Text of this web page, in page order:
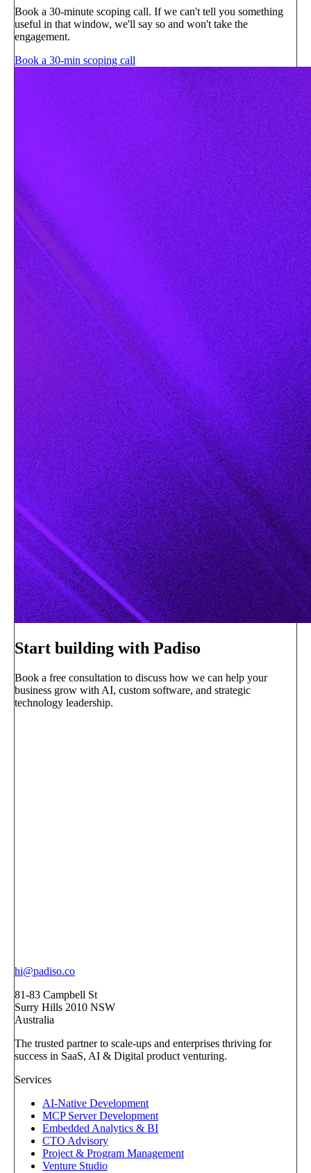
Book a 30-minute scoping call. If we can't tell you something
useful in that window, we'll say so and won't take the
engagement.
Book a 30-min scoping call
Start building with Padiso
Book a free consultation to discuss how we can help your
business grow with AI, custom software, and strategic
technology leadership.
hi@padiso.co
81-83 Campbell St
Surry Hills 2010 NSW
Australia
The trusted partner to scale-ups and enterprises thriving for
success in SaaS, AI & Digital product venturing.
Services
AI-Native Development
MCP Server Development
Embedded Analytics & BI
CTO Advisory
Project & Program Management
Venture Studio